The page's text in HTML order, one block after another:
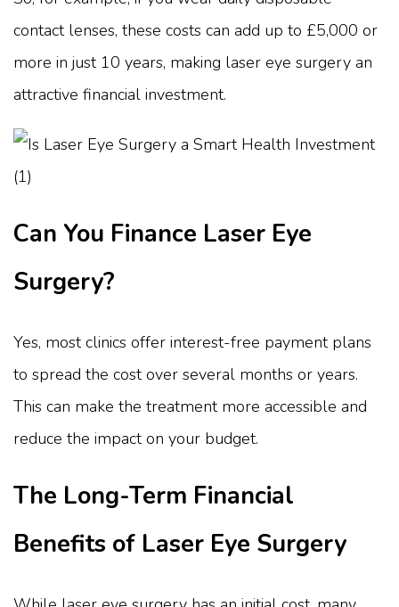
contact lenses, these costs can add up to £5,000 or
more in just 10 years, making laser eye surgery an
attractive financial investment.
Can You Finance Laser Eye
Surgery?
Yes, most clinics offer interest-free payment plans
to spread the cost over several months or years.
This can make the treatment more accessible and
reduce the impact on your budget.
The Long-Term Financial
Benefits of Laser Eye Surgery